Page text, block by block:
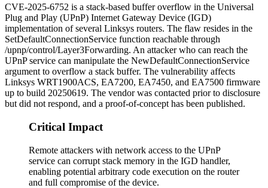
CVE-2025-6752 is a stack-based buffer overflow in the Universal
Plug and Play (UPnP) Internet Gateway Device (IGD)
implementation of several Linksys routers. The flaw resides in the
SetDefaultConnectionService function reachable through
/upnp/control/Layer3Forwarding. An attacker who can reach the
UPnP service can manipulate the NewDefaultConnectionService
argument to overflow a stack buffer. The vulnerability affects
Linksys WRT1900ACS, EA7200, EA7450, and EA7500 firmware
up to build 20250619. The vendor was contacted prior to disclosure
but did not respond, and a proof-of-concept has been published.
Critical Impact
Remote attackers with network access to the UPnP
service can corrupt stack memory in the IGD handler,
enabling potential arbitrary code execution on the router
and full compromise of the device.